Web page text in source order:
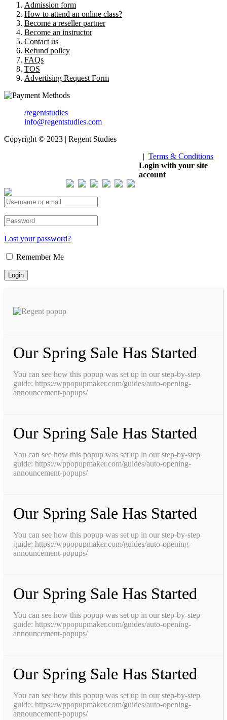
Admission form
How to attend an online class?
Become a reseller partner
Become an instructor
Contact us
Refund policy
FAQs
TOS
Advertising Request Form
/regentstudies
info@regentstudies.com
Copyright © 2023 | Regent Studies
| Terms & Conditions
Login with your site
account
Lost your password?
Remember Me
Our Spring Sale Has Started
You can see how this popup was set up in our step-by-step
guide: https://wppopupmaker.com/guides/auto-opening-
announcement-popups/
Our Spring Sale Has Started
You can see how this popup was set up in our step-by-step
guide: https://wppopupmaker.com/guides/auto-opening-
announcement-popups/
Our Spring Sale Has Started
You can see how this popup was set up in our step-by-step
guide: https://wppopupmaker.com/guides/auto-opening-
announcement-popups/
Our Spring Sale Has Started
You can see how this popup was set up in our step-by-step
guide: https://wppopupmaker.com/guides/auto-opening-
announcement-popups/
Our Spring Sale Has Started
You can see how this popup was set up in our step-by-step
guide: https://wppopupmaker.com/guides/auto-opening-
announcement-popups/